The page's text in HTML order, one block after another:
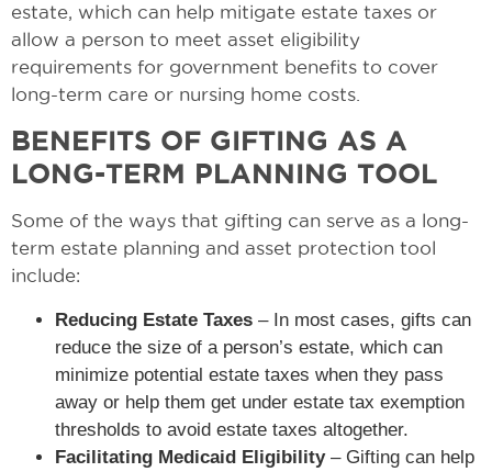
estate, which can help mitigate estate taxes or
allow a person to meet asset eligibility
requirements for government benefits to cover
long-term care or nursing home costs.
BENEFITS OF GIFTING AS A
LONG-TERM PLANNING TOOL
Some of the ways that gifting can serve as a long-
term estate planning and asset protection tool
include:
Reducing Estate Taxes – In most cases, gifts can
reduce the size of a person’s estate, which can
minimize potential estate taxes when they pass
away or help them get under estate tax exemption
thresholds to avoid estate taxes altogether.
Facilitating Medicaid Eligibility– Gifting can help